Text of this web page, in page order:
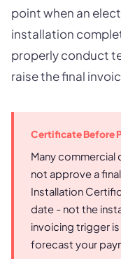
point when an
installation
properly conduct
raise the final
Certificate Before
Many commercial
not approve a
Installation
date - not the
invoicing trigger
forecast your